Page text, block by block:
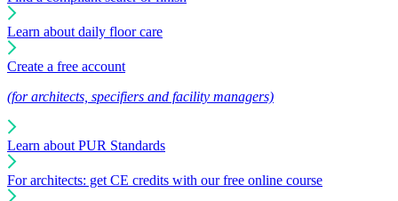
Learn about daily floor care
Create a free account
(for architects, specifiers and facility managers)
Learn about PUR Standards
For architects: get CE credits with our free online course